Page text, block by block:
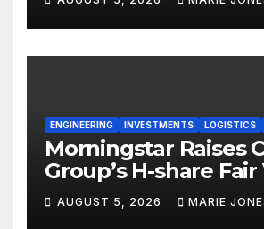
ENGINEERING INVESTMENTS LOGISTICS
Morningstar Raises
Group’s H-share
HK$10.27, Assigns a
Quantitative Rating
AUGUST 5, 2026 MARIE